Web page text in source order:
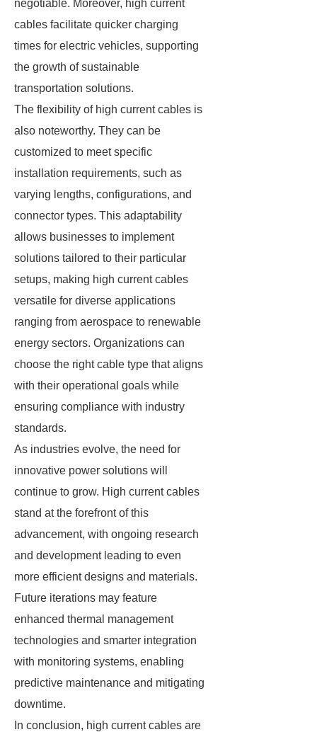
negotiable. Moreover, high current
cables facilitate quicker charging
times for electric vehicles, supporting
the growth of sustainable
transportation solutions.
The flexibility of high current cables is
also noteworthy. They can be
customized to meet specific
installation requirements, such as
varying lengths, configurations, and
connector types. This adaptability
allows businesses to implement
solutions tailored to their particular
setups, making high current cables
versatile for diverse applications
ranging from aerospace to renewable
energy sectors. Organizations can
choose the right cable type that aligns
with their operational goals while
ensuring compliance with industry
standards.
As industries evolve, the need for
innovative power solutions will
continue to grow. High current cables
stand at the forefront of this
advancement, with ongoing research
and development leading to even
more efficient designs and materials.
Future iterations may feature
enhanced thermal management
technologies and smarter integration
with monitoring systems, enabling
predictive maintenance and mitigating
downtime.
In conclusion, high current cables are